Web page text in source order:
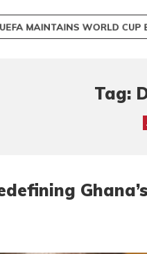
MAINTAINS WORLD CUP
Tag: